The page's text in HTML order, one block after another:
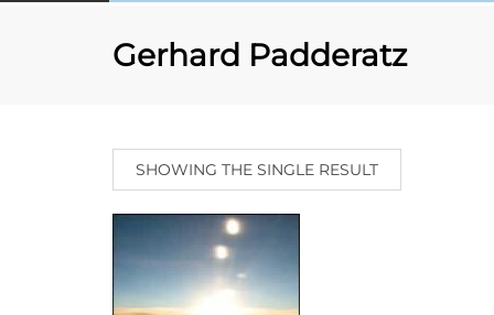
Gerhard Padderatz
SHOWING THE SINGLE RESULT